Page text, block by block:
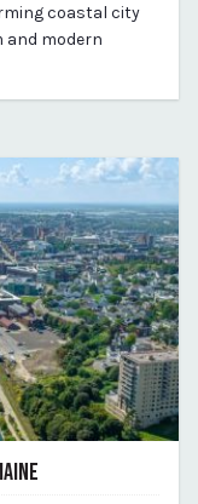
coastal city
modern